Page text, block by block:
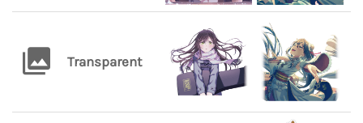
Transparent